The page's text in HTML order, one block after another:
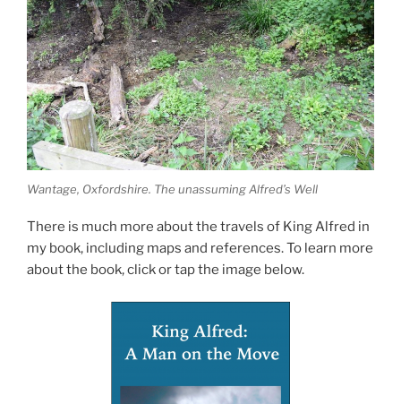
Wantage, Oxfordshire. The unassuming Alfred’s Well
There is much more about the travels of King Alfred in
my book, including maps and references. To learn more
about the book, click or tap the image below.